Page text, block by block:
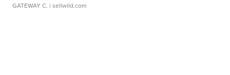
GATEWAY C. | sellwild.com